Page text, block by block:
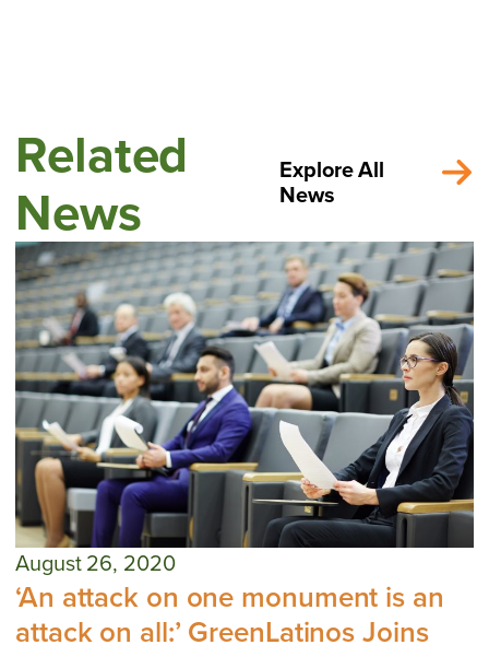
Related
News
Explore All
News
August 26, 2020
‘An attack on one monument is an
attack on all:’ GreenLatinos Joins